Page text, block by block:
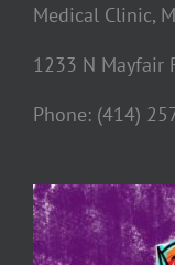
Medical Clinic,
1233 N Mayfair
Phone: (414)